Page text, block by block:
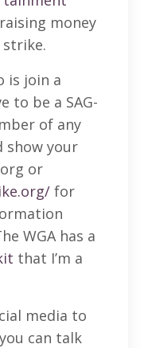
money
is join a
to be a SAG-
of any
show your
or
for
WGA has a
that I’m a
media to
can talk